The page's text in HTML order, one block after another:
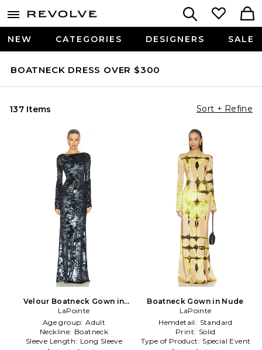
NEW CATEGORIES DESIGNERS SALE
BOATNECK DRESS OVER $300
137 Items Sort + Refine
Velour Boatneck Gown in
Blue
LaPointe
Age group: Adult
Neckline: Boatneck
Sleeve Length: Long Sleeve
Boatneck Gown in Nude
LaPointe
Hemdetail: Standard
Print: Solid
Type of Product: Special Event